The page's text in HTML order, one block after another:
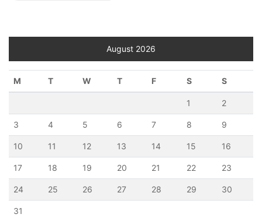
August 2026
M T W T F S S
1 2
3 4 5 6 7 8 9
10 11 12 13 14 15 16
17 18 19 20 21 22 23
24 25 26 27 28 29 30
31